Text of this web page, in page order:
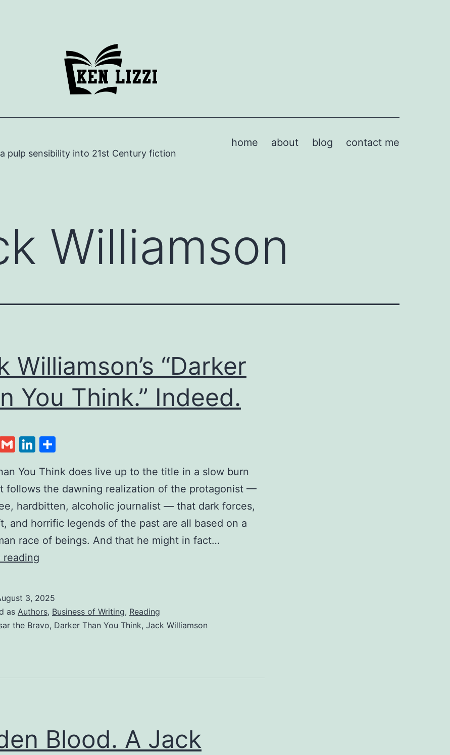
pulp sensibility into 21st Century fiction
home about blog contact me
Williamson
Williamson’s “Darker
You Think.” Indeed.
GmailLinkedIn
You Think does live up to the title in a slow burn
follows the dawning realization of the protagonist —
hardbitten, alcoholic journalist — that dark forces,
and horrific legends of the past are all based on a
race of beings. And that he might in fact…
reading
3, 2025
as Authors, Business of Writing, Reading
the Bravo, Darker Than You Think, Jack Williamson
Blood. A Jack